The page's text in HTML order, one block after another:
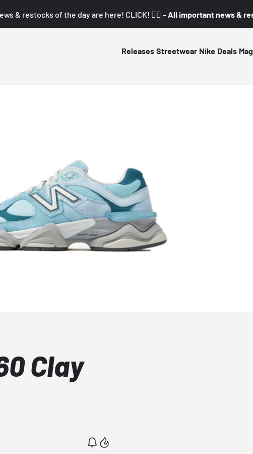
& restocks of the day are here! CLICK! 👇🏼 – All important news &
Releases Streetwear Nike Deals
Clay